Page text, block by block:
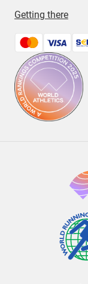
Getting there
Bezahlmethoden: